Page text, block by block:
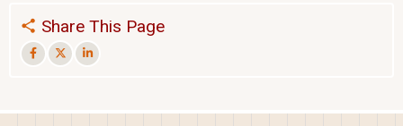
Share This Page